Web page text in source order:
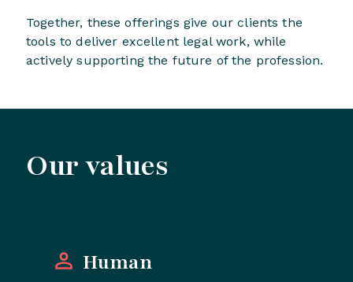
Together, these offerings give our clients the
tools to deliver excellent legal work, while
actively supporting the future of the profession.
Our values
Human